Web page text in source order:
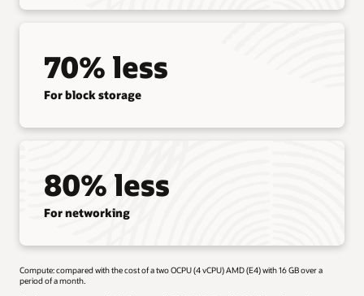
70% less
For block storage
80% less
For networking
Compute: compared with the cost of a two OCPU (4 vCPU) AMD (E4) with 16 GB over a
period of a month.